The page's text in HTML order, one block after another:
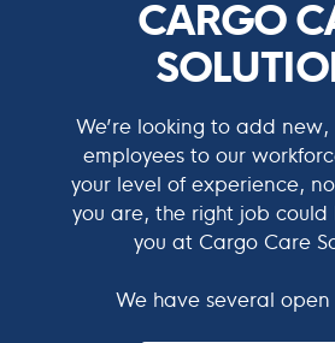
CARGO
We’re looking to add
employees to our
your level of experience,
you are, the right job
you at Cargo Care
We have several open